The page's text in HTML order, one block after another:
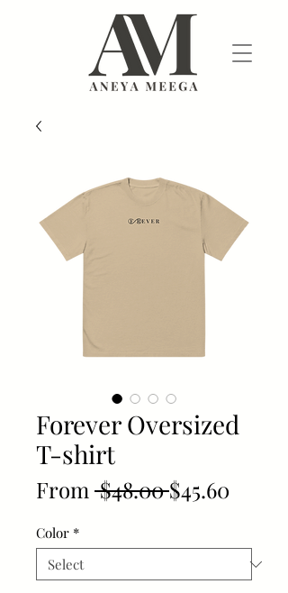
Forever Oversized
T-shirt
From $48.00 Regular
$45.60Sale
Color *